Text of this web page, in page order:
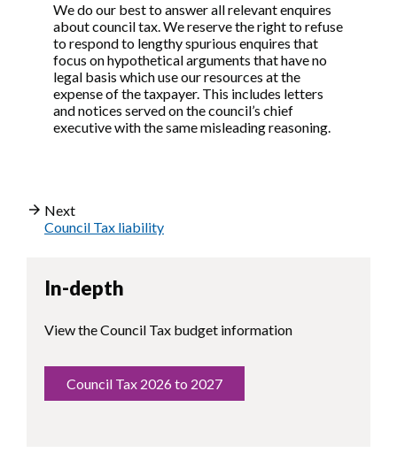
We do our best to answer all relevant enquires
about council tax. We reserve the right to refuse
to respond to lengthy spurious enquires that
focus on hypothetical arguments that have no
legal basis which use our resources at the
expense of the taxpayer. This includes letters
and notices served on the council’s chief
executive with the same misleading reasoning.
Next
Council Tax liability
In-depth
View the Council Tax budget information
Council Tax 2026 to 2027